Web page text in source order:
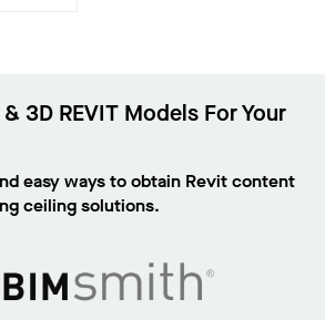
3D REVIT Models For Your
easy ways to obtain Revit content
ceiling solutions.